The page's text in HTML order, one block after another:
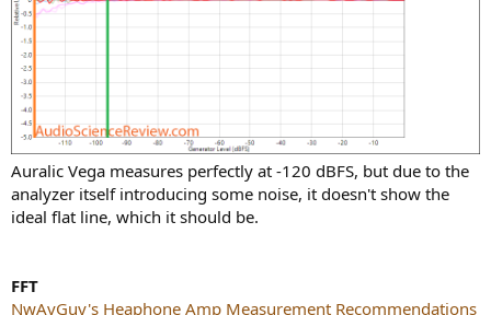
Auralic Vega measures perfectly at -120 dBFS, but due to the
analyzer itself introducing some noise, it doesn't show the
ideal flat line, which it should be.
FFT
NwAvGuy's Heaphone Amp Measurement Recommendations